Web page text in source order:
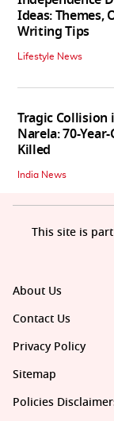
Ideas: Themes,
Writing Tips
Lifestyle News
Tragic Collision
Narela: 70-
Killed
India News
About Us
Contact Us
Privacy Policy
Sitemap
Policies
This site is